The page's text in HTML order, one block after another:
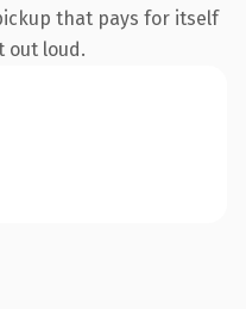
that pays for itself
out loud.